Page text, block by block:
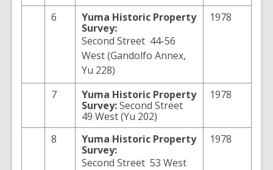
6 Yuma Historic Property
Survey:
Second Street 44-56
West (Gandolfo Annex,
Yu 228)
1978
7 Yuma Historic Property
Survey:Second Street
49 West (Yu 202)
1978
8 Yuma Historic Property
Survey:
Second Street 53 West
1978